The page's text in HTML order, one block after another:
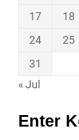
17
18
24
25
31
« Jul
Enter